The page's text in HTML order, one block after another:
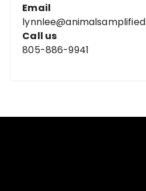
Email
Call us
805-886-9941